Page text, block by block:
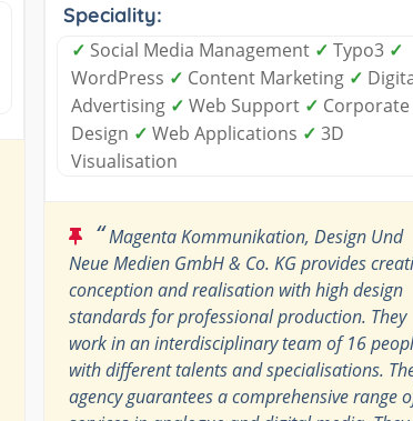
Speciality:
✓ Social Media Management ✓ Typo3 ✓
WordPress ✓ Content Marketing ✓
Advertising ✓ Web Support ✓ Corporate
Design ✓ Web Applications ✓ 3D
Visualisation
“Magenta Kommunikation, Design Und
Neue Medien GmbH & Co. KG provides
conception and realisation with high design
standards for professional production. They
work in an interdisciplinary team of 16
with different talents and specialisations.
agency guarantees a comprehensive range